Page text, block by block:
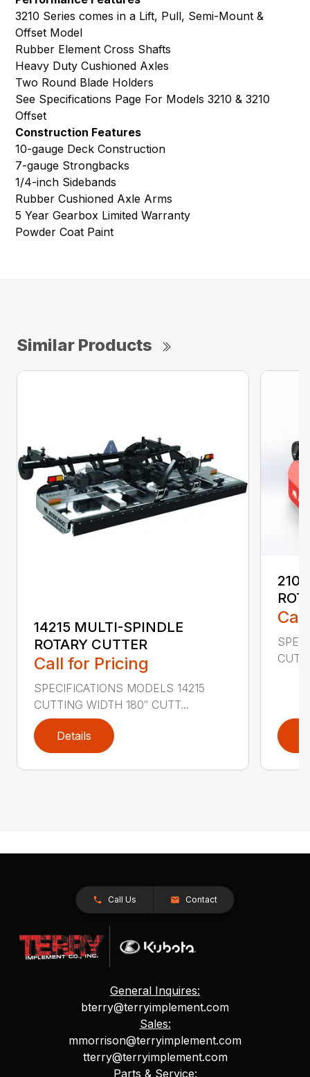
3210 Series comes in a Lift, Pull, Semi-Mount &
Offset Model
Rubber Element Cross Shafts
Heavy Duty Cushioned Axles
Two Round Blade Holders
See Specifications Page For Models 3210 & 3210
Offset
Construction Features
10-gauge Deck Construction
7-gauge Strongbacks
1/4-inch Sidebands
Rubber Cushioned Axle Arms
5 Year Gearbox Limited Warranty
Powder Coat Paint
Similar Products
14215 MULTI-SPINDLE
ROTARY CUTTER
Call for Pricing
SPECIFICATIONS MODELS 14215
CUTTING WIDTH 180″ CUTT...
Details
Call Us Contact
General Inquires:
bterry@terryimplement.com
Sales:
mmorrison@terryimplement.com
tterry@terryimplement.com
Parts & Service: